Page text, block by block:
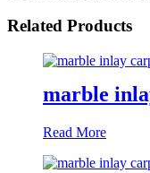
Related Products
marble
Read More